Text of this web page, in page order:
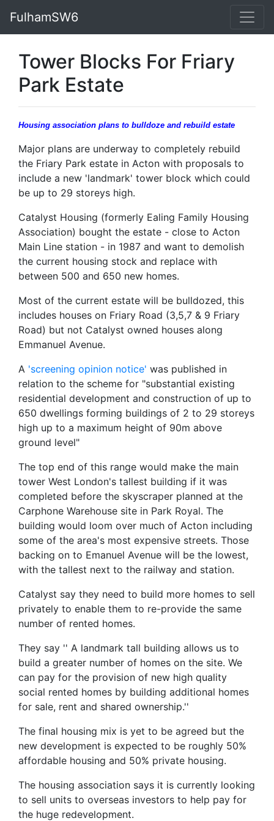
FulhamSW6
Tower Blocks For Friary
Park Estate
Housing association plans to bulldoze and rebuild estate
Major plans are underway to completely rebuild
the Friary Park estate in Acton with proposals to
include a new 'landmark' tower block which could
be up to 29 storeys high.
Catalyst Housing (formerly Ealing Family Housing
Association) bought the estate - close to Acton
Main Line station - in 1987 and want to demolish
the current housing stock and replace with
between 500 and 650 new homes.
Most of the current estate will be bulldozed, this
includes houses on Friary Road (3,5,7 & 9 Friary
Road) but not Catalyst owned houses along
Emmanuel Avenue.
A 'screening opinion notice' was published in
relation to the scheme for "substantial existing
residential development and construction of up to
650 dwellings forming buildings of 2 to 29 storeys
high up to a maximum height of 90m above
ground level"
The top end of this range would make the main
tower West London's tallest building if it was
completed before the skyscraper planned at the
Carphone Warehouse site in Park Royal. The
building would loom over much of Acton including
some of the area's most expensive streets. Those
backing on to Emanuel Avenue will be the lowest,
with the tallest next to the railway and station.
Catalyst say they need to build more homes to sell
privately to enable them to re-provide the same
number of rented homes.
They say '' A landmark tall building allows us to
build a greater number of homes on the site. We
can pay for the provision of new high quality
social rented homes by building additional homes
for sale, rent and shared ownership.''
The final housing mix is yet to be agreed but the
new development is expected to be roughly 50%
affordable housing and 50% private housing.
The housing association says it is currently looking
to sell units to overseas investors to help pay for
the huge redevelopment.